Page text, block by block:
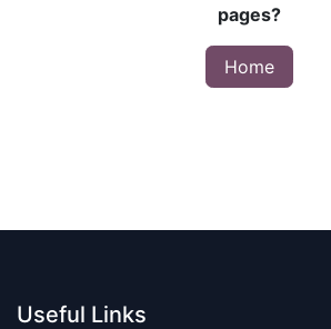
pages?
Home
Useful Links